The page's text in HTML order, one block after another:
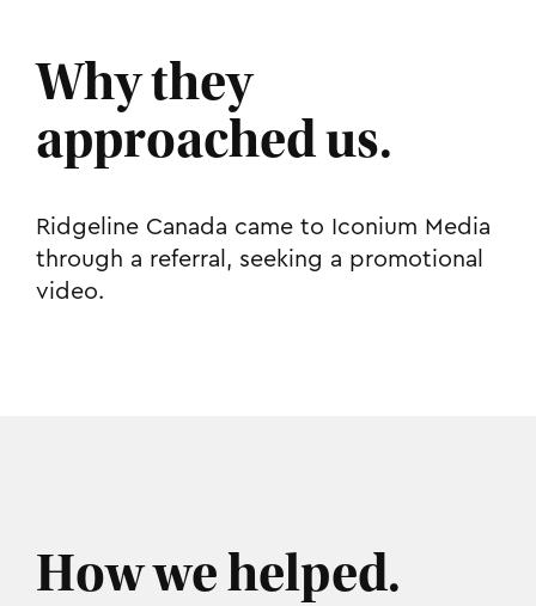
Why they
approached us.
Ridgeline Canada came to Iconium Media
through a referral, seeking a promotional
video.
How we helped.